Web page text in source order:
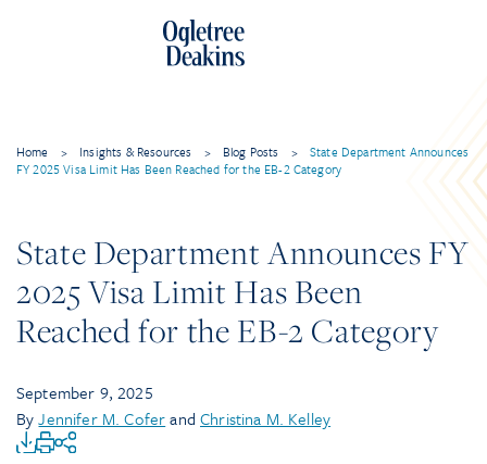
Home > Insights & Resources > Blog Posts >
State Department Announces
FY 2025 Visa Limit Has Been Reached for the EB-2 Category
State Department Announces FY
2025 Visa Limit Has Been
Reached for the EB-2 Category
September 9, 2025
ByJennifer M. CoferandChristina M. Kelley